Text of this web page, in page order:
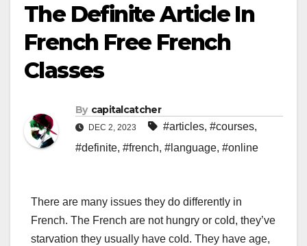
The Definite Article In
French Free French
Classes
By capitalcatcher
DEC 2, 2023 #articles, #courses,
#definite, #french, #language, #online
There are many issues they do differently in
French. The French are not hungry or cold, they’ve
starvation they usually have cold. They have age,